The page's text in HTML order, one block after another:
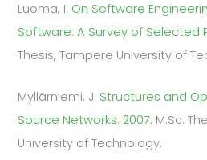
Luoma, I. On Software
Software: A Survey of Selected
Thesis, Tampere University of
Myllärniemi, J. Structures and
Source Networks. 2007. M.Sc.
University of Technology.